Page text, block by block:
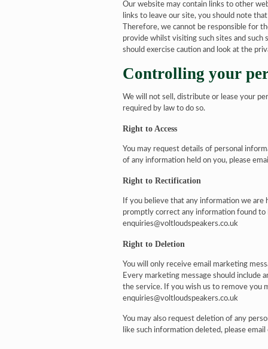
Our website may contain links to other
links to leave our site, you should note
Therefore, we cannot be responsible for
provide whilst visiting such sites and
should exercise caution and look at the
Controlling your
We will not sell, distribute or lease your
required by law to do so.
Right to Access
You may request details of personal
of any information held on you, please
Right to Rectification
If you believe that any information we
promptly correct any information found to
enquiries@voltloudspeakers.co.uk
Right to Deletion
You will only receive email marketing
Every marketing message should include
the service. If you wish us to remove you
enquiries@voltloudspeakers.co.uk
You may also request deletion of any
like such information deleted, please